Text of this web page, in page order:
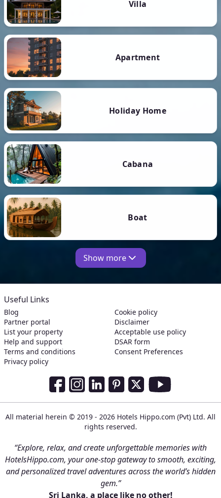
Villa
Apartment
Holiday Home
Cabana
Boat
Show more
Useful Links
Blog
Partner portal
List your property
Help and support
Terms and conditions
Privacy policy
Cookie policy
Disclaimer
Acceptable use policy
DSAR form
Consent Preferences
Social Media Links
All material herein © 2019 - 2026 Hotels Hippo.com (Pvt) Ltd. All
rights reserved.
“Explore, relax, and create unforgettable memories with
HotelsHippo.com, your one-stop gateway to smooth, exciting,
and personalized travel adventures across the world’s hidden
gem.”
Sri Lanka, a place like no other!